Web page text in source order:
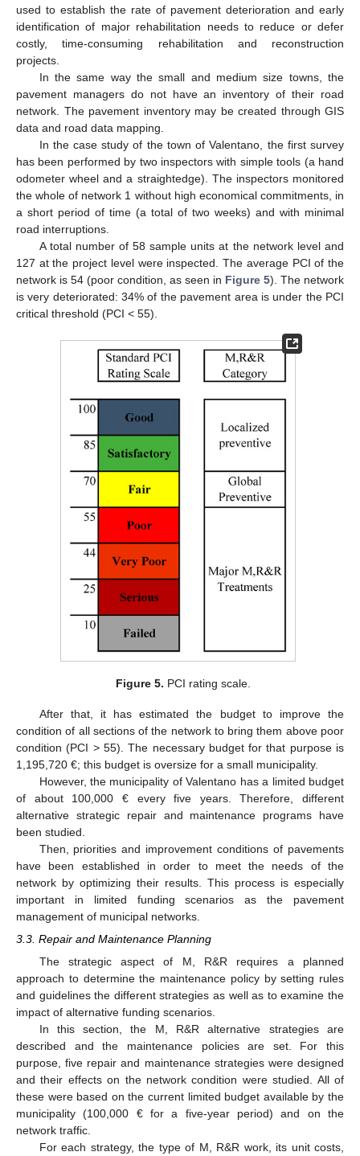
used to establish the rate of pavement deterioration and early
identification of major rehabilitation needs to reduce or defer
costly, time-consuming rehabilitation and reconstruction
projects.
In the same way the small and medium size towns, the
pavement managers do not have an inventory of their road
network. The pavement inventory may be created through GIS
data and road data mapping.
In the case study of the town of Valentano, the first survey
has been performed by two inspectors with simple tools (a hand
odometer wheel and a straightedge). The inspectors monitored
the whole of network 1 without high economical commitments, in
a short period of time (a total of two weeks) and with minimal
road interruptions.
A total number of 58 sample units at the network level and
127 at the project level were inspected. The average PCI of the
network is 54 (poor condition, as seen in Figure 5). The network
is very deteriorated: 34% of the pavement area is under the PCI
critical threshold (PCI < 55).
Figure 5. PCI rating scale.
After that, it has estimated the budget to improve the
condition of all sections of the network to bring them above poor
condition (PCI > 55). The necessary budget for that purpose is
1,195,720 €; this budget is oversize for a small municipality.
However, the municipality of Valentano has a limited budget
of about 100,000 € every five years. Therefore, different
alternative strategic repair and maintenance programs have
been studied.
Then, priorities and improvement conditions of pavements
have been established in order to meet the needs of the
network by optimizing their results. This process is especially
important in limited funding scenarios as the pavement
management of municipal networks.
3.3. Repair and Maintenance Planning
The strategic aspect of M, R&R requires a planned
approach to determine the maintenance policy by setting rules
and guidelines the different strategies as well as to examine the
impact of alternative funding scenarios.
In this section, the M, R&R alternative strategies are
described and the maintenance policies are set. For this
purpose, five repair and maintenance strategies were designed
and their effects on the network condition were studied. All of
these were based on the current limited budget available by the
municipality (100,000 € for a five-year period) and on the
network traffic.
For each strategy, the type of M, R&R work, its unit costs,